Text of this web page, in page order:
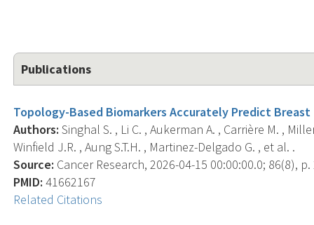
Publications
Topology-Based Biomarkers Accurately Predict
Authors: Singhal S. , Li C. , Aukerman A. , Carrière M. ,
Winfield J.R. , Aung S.T.H. , Martinez-Delgado G. , et al. .
Source: Cancer Research, 2026-04-15 00:00:00.0; 86(8),
PMID: 41662167
Related Citations